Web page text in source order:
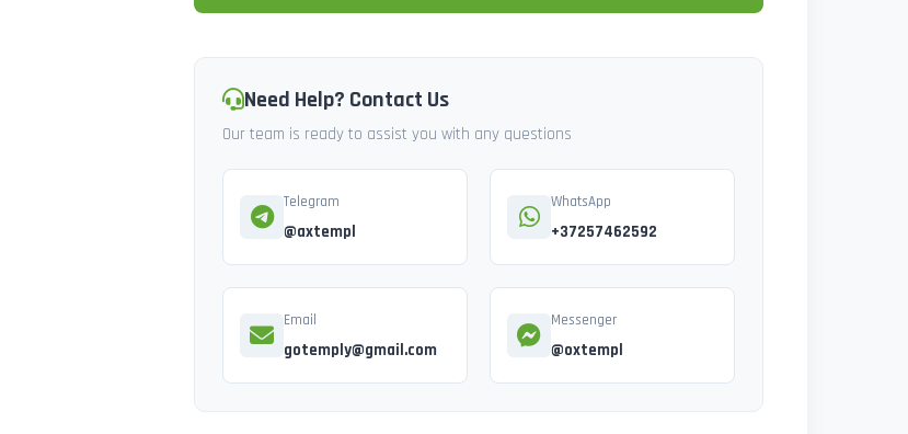
Need Help? Contact Us
Our team is ready to assist you with any questions
Telegram
@axtempl
WhatsApp
+37257462592
Email
gotemply@gmail.com
Messenger
@oxtempl